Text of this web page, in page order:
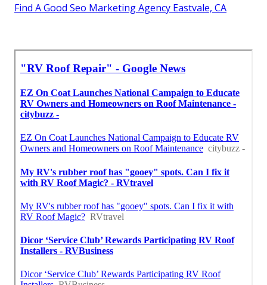
Find A Good Seo Marketing Agency Eastvale, CA